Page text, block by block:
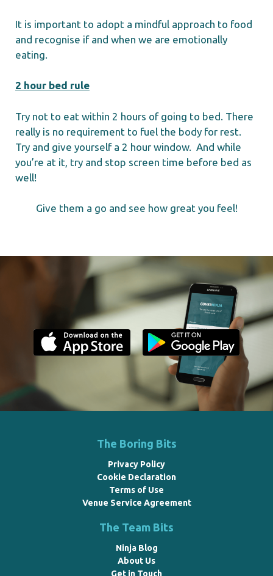
It is important to adopt a mindful approach to food
and recognise if and when we are emotionally
eating.
2 hour bed rule
Try not to eat within 2 hours of going to bed. There
really is no requirement to fuel the body for rest.
Try and give yourself a 2 hour window. And while
you’re at it, try and stop screen time before bed as
well!
Give them a go and see how great you feel!
The Boring Bits
Privacy Policy
Cookie Declaration
Terms of Use
Venue Service Agreement
The Team Bits
Ninja Blog
About Us
Get in Touch